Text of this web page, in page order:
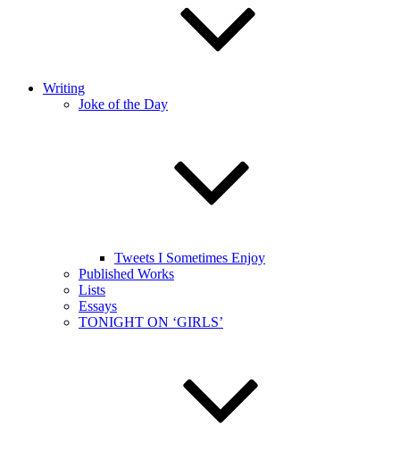
Writing
Joke of the Day
Tweets I Sometimes Enjoy
Published Works
Lists
Essays
TONIGHT ON ‘GIRLS’